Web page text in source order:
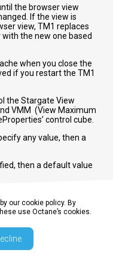
our cookie policy. By
use Octane’s cookies.
the browser view
If the view is
view, TM1 replaces
the new one based
when you close the
if you restart the TM1
the Stargate View
VMM (View Maximum
control cube.
any value, then a
then a default value
training
the comfort of your